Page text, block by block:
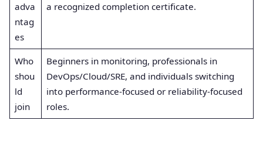
adva
ntag
es
a recognized completion certificate.
Who
shou
ld
join
Beginners in monitoring, professionals in
DevOps/Cloud/SRE, and individuals switching
into performance-focused or reliability-focused
roles.